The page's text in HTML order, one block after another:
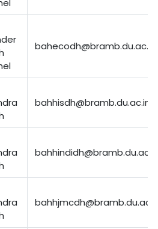
bahecodh@bramb.du.ac.in
bahhisdh@bramb.du.ac.in
bahhindidh@bramb.du.ac.in
bahhjmcdh@bramb.du.ac.in